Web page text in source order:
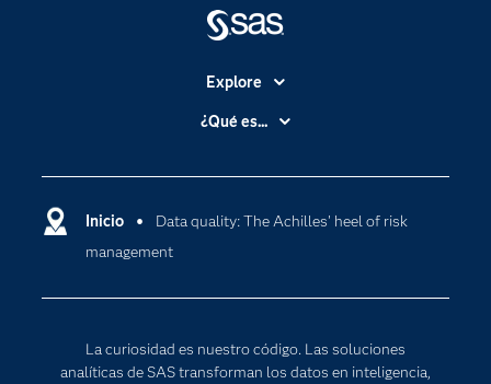
Inicio
Data quality: The Achilles' heel of risk
management
La curiosidad es nuestro código. Las soluciones
analíticas de SAS transforman los datos en inteligencia,
Explore
Accesibilidad
Compañía
Comunidades
Estudiantes
¿Qué es...
Cloud Computing
Internet de las Cosas